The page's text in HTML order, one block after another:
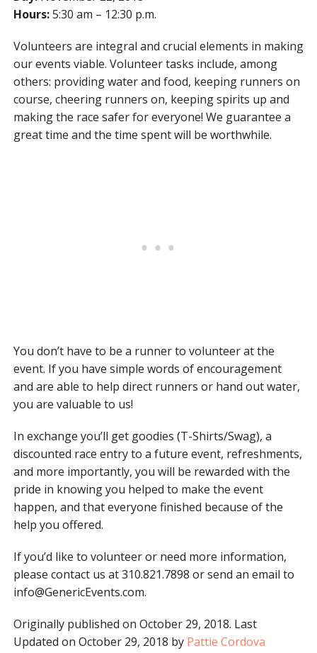
Hours:5:30 am – 12:30 p.m.
Volunteers are integral and crucial elements in making
our events viable. Volunteer tasks include, among
others: providing water and food, keeping runners on
course, cheering runners on, keeping spirits up and
making the race safer for everyone! We guarantee a
great time and the time spent will be worthwhile.
You don’t have to be a runner to volunteer at the
event. If you have simple words of encouragement
and are able to help direct runners or hand out water,
you are valuable to us!
In exchange you’ll get goodies (T-Shirts/Swag), a
discounted race entry to a future event, refreshments,
and more importantly, you will be rewarded with the
pride in knowing you helped to make the event
happen, and that everyone finished because of the
help you offered.
If you’d like to volunteer or need more information,
please contact us at 310.821.7898 or send an email to
info@GenericEvents.com.
Originally published on October 29, 2018. Last
Updated on October 29, 2018 by Pattie Cordova